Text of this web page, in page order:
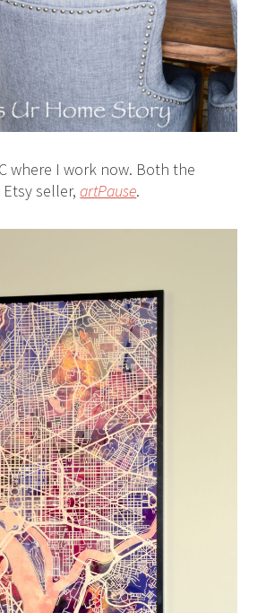
where I work now. Both the
Etsy seller,artPause.